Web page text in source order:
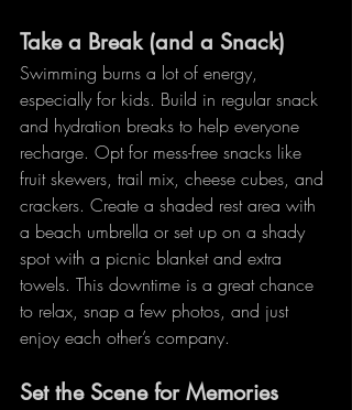
Take a Break (and a Snack)
Swimming burns a lot of energy,
especially for kids. Build in regular snack
and hydration breaks to help everyone
recharge. Opt for mess-free snacks like
fruit skewers, trail mix, cheese cubes, and
crackers. Create a shaded rest area with
a beach umbrella or set up on a shady
spot with a picnic blanket and extra
towels. This downtime is a great chance
to relax, snap a few photos, and just
enjoy each other’s company.
Set the Scene for Memories